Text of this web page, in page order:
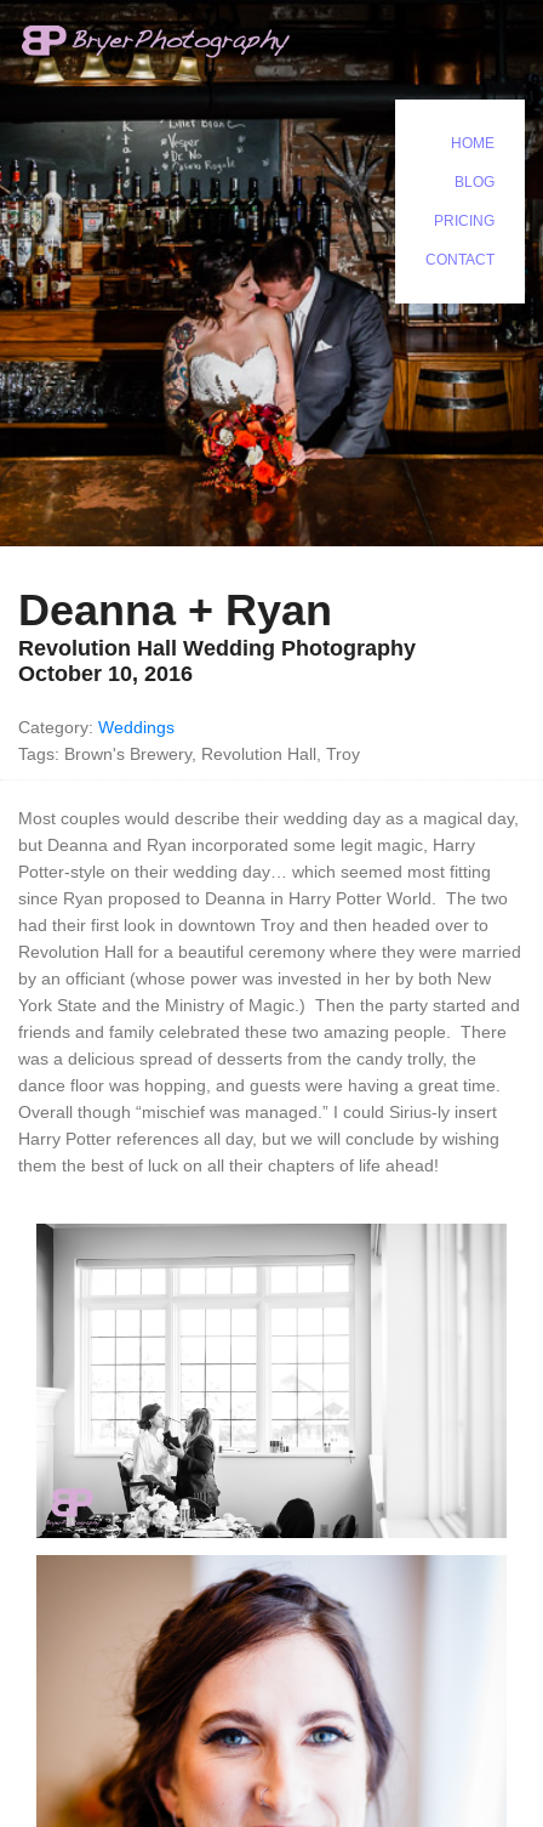
HOME
BLOG
PRICING
CONTACT
Deanna + Ryan
Revolution Hall Wedding Photography
October 10, 2016
Category: Weddings
Tags: Brown's Brewery, Revolution Hall, Troy
Most couples would describe their wedding day as a magical day,
but Deanna and Ryan incorporated some legit magic, Harry
Potter-style on their wedding day… which seemed most fitting
since Ryan proposed to Deanna in Harry Potter World. The two
had their first look in downtown Troy and then headed over to
Revolution Hall for a beautiful ceremony where they were married
by an officiant (whose power was invested in her by both New
York State and the Ministry of Magic.) Then the party started and
friends and family celebrated these two amazing people. There
was a delicious spread of desserts from the candy trolly, the
dance floor was hopping, and guests were having a great time.
Overall though “mischief was managed.” I could Sirius-ly insert
Harry Potter references all day, but we will conclude by wishing
them the best of luck on all their chapters of life ahead!